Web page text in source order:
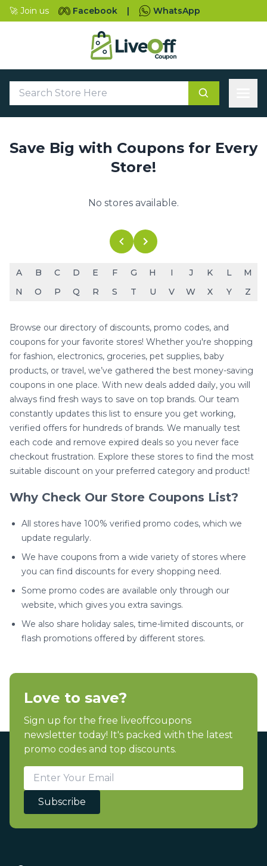
🚀 Join us Facebook | WhatsApp
Save Big with Coupons for Every
Store!
No stores available.
A B C D E F G H I J K L
M
N
O P Q R S T U V W X Y Z
Browse our directory of discounts, promo codes, and
coupons for your favorite stores! Whether you're shopping
for fashion, electronics, groceries, pet supplies, baby
products, or travel, we’ve gathered the best money-saving
coupons in one place. With new deals added daily, you will
always find fresh ways to save on top brands. Our team
constantly updates this list to ensure you get working,
verified offers for hundreds of brands. We manually test
each code and remove expired deals so you never face
checkout frustration. Explore these stores to find the most
suitable discount on your preferred category and product!
Why Check Our Store Coupons List?
All stores have 100% verified promo codes, which we
update regularly.
We have coupons from a wide variety of stores where
you can find discounts for every shopping need.
Some promo codes are available only through our
website, which gives you extra savings.
We also share holiday sales, time-limited discounts, or
flash promotions offered by different stores.
Love to save?
Sign up for the free liveoffcoupons
newsletter today! It's packed with the latest
promo codes and top discounts.
Subscribe